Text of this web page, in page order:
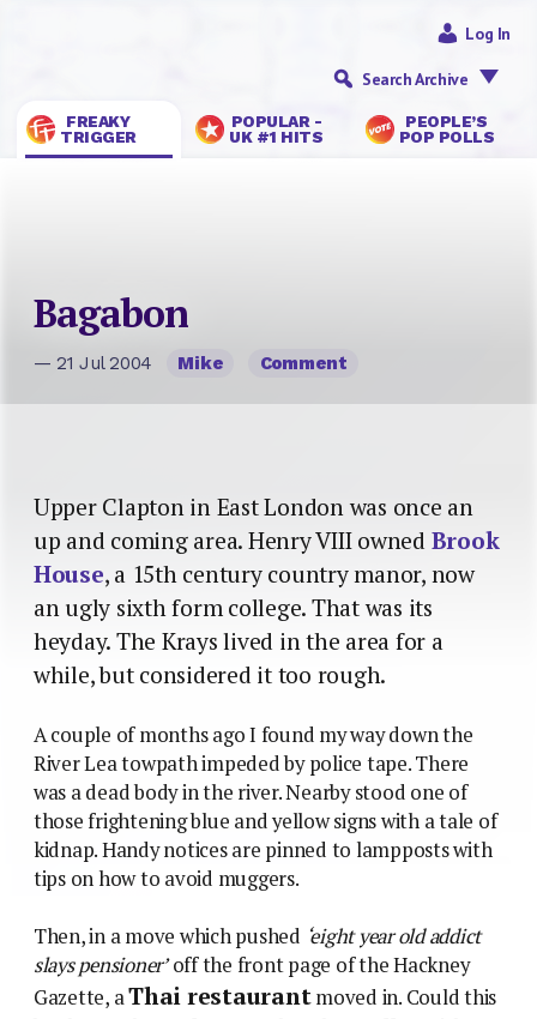
FREAKY
TRIGGER
POPULAR -
UK #1 HITS
PEOPLE’S
POP POLLS
Log In
Search Archive
Bagabon
— 21 Jul 2004 Mike Comment
Upper Clapton in East London was once an
up and coming area. Henry VIII owned Brook
House, a 15th century country manor, now
an ugly sixth form college. That was its
heyday. The Krays lived in the area for a
while, but considered it too rough.
A couple of months ago I found my way down the
River Lea towpath impeded by police tape. There
was a dead body in the river. Nearby stood one of
those frightening blue and yellow signs with a tale of
kidnap. Handy notices are pinned to lampposts with
tips on how to avoid muggers.
Then, in a move which pushed ‘eight year old addict
slays pensioner’off the front page of the Hackney
Gazette, aThai restaurantmoved in. Could this